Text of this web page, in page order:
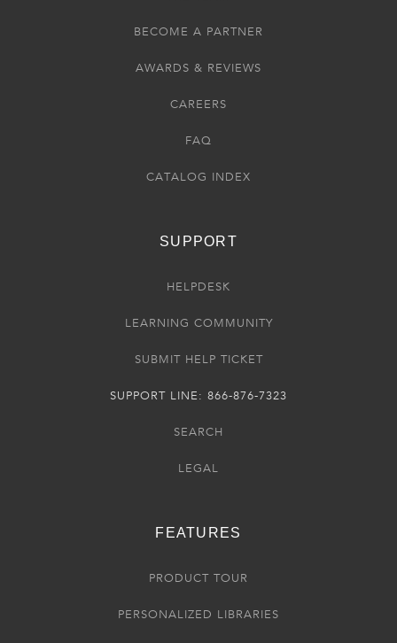
BECOME A PARTNER
AWARDS & REVIEWS
CAREERS
FAQ
CATALOG INDEX
SUPPORT
HELPDESK
LEARNING COMMUNITY
SUBMIT HELP TICKET
SUPPORT LINE: 866-876-7323
SEARCH
LEGAL
FEATURES
PRODUCT TOUR
PERSONALIZED LIBRARIES